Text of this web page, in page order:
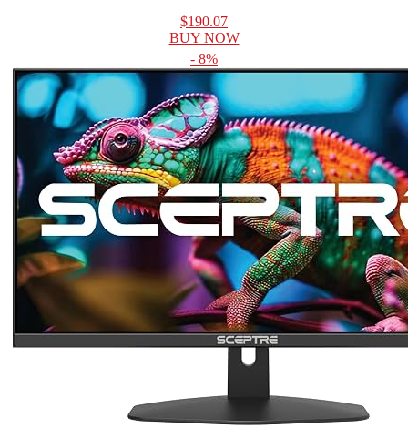
$190.07
BUY NOW
- 8%